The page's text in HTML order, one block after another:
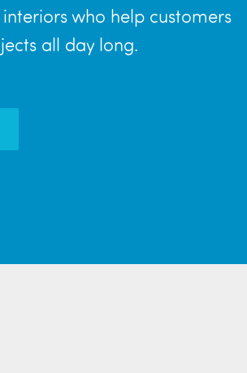
who help customers
all day long.